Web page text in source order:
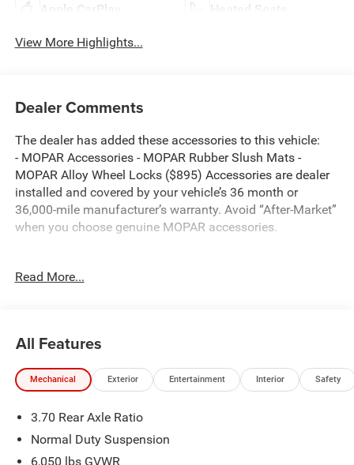
Apple CarPlay Heated Seats
View More Highlights...
Dealer Comments
The dealer has added these accessories to this vehicle:
- MOPAR Accessories - MOPAR Rubber Slush Mats -
MOPAR Alloy Wheel Locks ($895) Accessories are dealer
installed and covered by your vehicle’s 36 month or
36,000-mile manufacturer’s warranty. Avoid “After-Market”
when you choose genuine MOPAR accessories.
Bright White Clearcoat 2026 Jeep Grand Cherokee Altitude
have hundreds of new and pre-owned vehicles to choose
from. Our New vehicles come equipped with additional
accessories. Please contact our team at 888-501-3696.
Equipment Options: Laredo Altitude Appearance Package,
Quick Order Package 2BB Laredo Altitude (115V Auxiliary
Power Outlet, 12.3 Touchscreen Display, 240 Amp
Read More...
All Features
Mechanical Exterior Entertainment Interior Safety
3.70 Rear Axle Ratio
Normal Duty Suspension
6,050 lbs GVWR